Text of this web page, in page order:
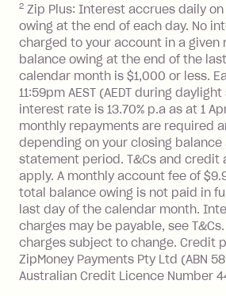
Monthly Account Fee:
you do not have an
balance at the end of
Interest:
13.70% p.a. if your
$1,000.
No interest if your
or less.
Late Fee: $15 if the
repayment isn’t made,
after your due date.
Zip Money:
Monthly Account Fee:
2 Zip Plus: Interest accrues daily
owing at the end of each day. No
charged to your account in a given
balance owing at the end of the
calendar month is $1,000 or less.
11:59pm AEST (AEDT during
interest rate is 13.70% p.a as at 1
monthly repayments are required
depending on your closing
statement period. T&Cs and credit
apply. A monthly account fee of
total balance owing is not paid in
last day of the calendar month.
charges may be payable, see
charges subject to change. Credit
ZipMoney Payments Pty Ltd (ABN
Australian Credit Licence Number